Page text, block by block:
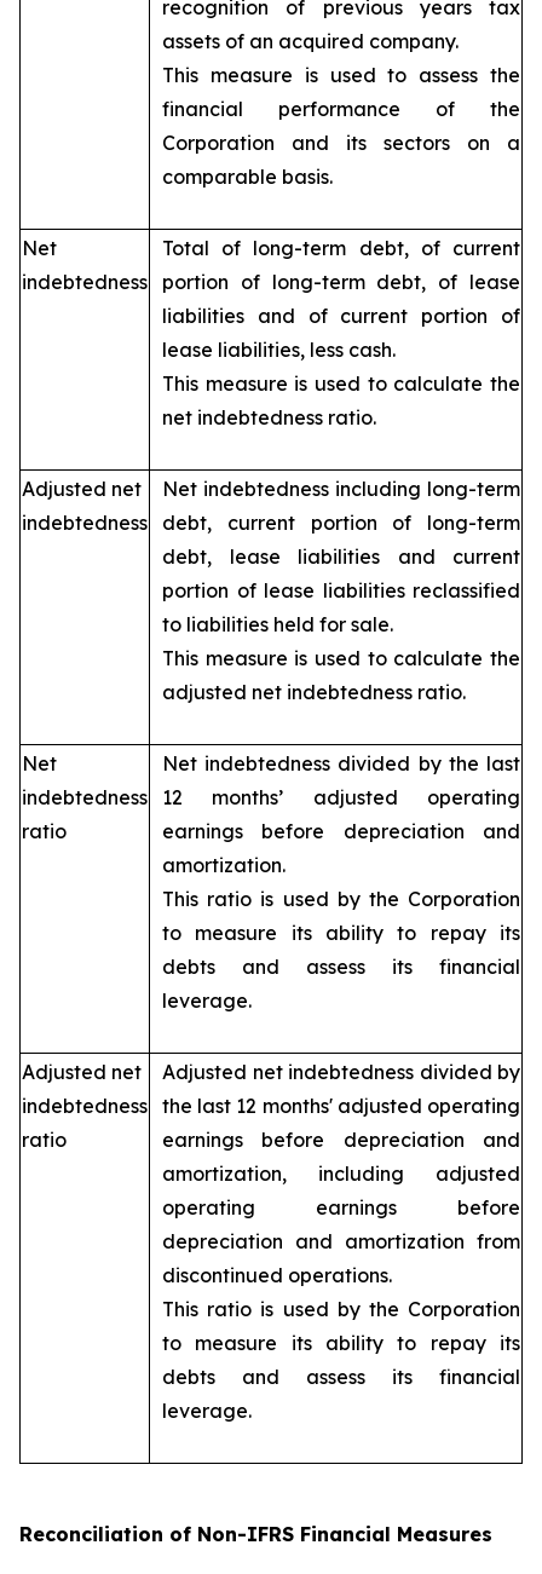
recognition of previous years tax
assets of an acquired company.
This measure is used to assess the
financial performance of the
Corporation and its sectors on a
comparable basis.
Net
indebtedness
Total of long-term debt, of current
portion of long-term debt, of lease
liabilities and of current portion of
lease liabilities, less cash.
This measure is used to calculate the
net indebtedness ratio.
Adjusted net
indebtedness
Net indebtedness including long-term
debt, current portion of long-term
debt, lease liabilities and current
portion of lease liabilities reclassified
to liabilities held for sale.
This measure is used to calculate the
adjusted net indebtedness ratio.
Net
indebtedness
ratio
Net indebtedness divided by the last
12 months’ adjusted operating
earnings before depreciation and
amortization.
This ratio is used by the Corporation
to measure its ability to repay its
debts and assess its financial
leverage.
Adjusted net
indebtedness
ratio
Adjusted net indebtedness divided by
the last 12 months' adjusted operating
earnings before depreciation and
amortization, including adjusted
operating earnings before
depreciation and amortization from
discontinued operations.
This ratio is used by the Corporation
to measure its ability to repay its
debts and assess its financial
leverage.
Reconciliation of Non-IFRS Financial Measures